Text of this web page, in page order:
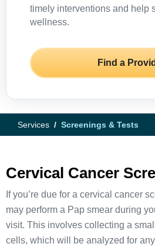
timely interventions and help
wellness.
Find a
Services Screenings & Tests
Cervical Cancer
If you’re due for a cervical cancer
may perform a Pap smear during
visit. This involves collecting a
cells, which will be analyzed for